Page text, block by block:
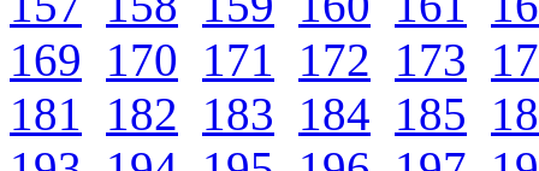
169 170 171 172 173
181
182 183 184 185